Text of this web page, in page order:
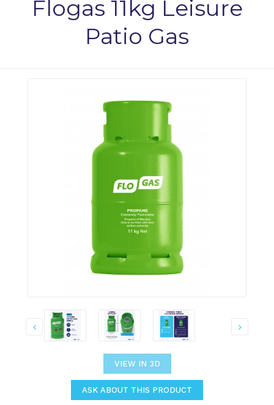
Flogas 11kg Leisure
Patio Gas
VIEW IN 3D
ASK ABOUT THIS PRODUCT